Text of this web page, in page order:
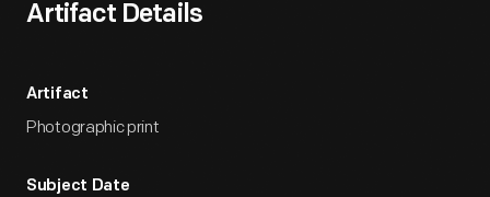
Artifact Details
Artifact
Photographic print
Subject Date